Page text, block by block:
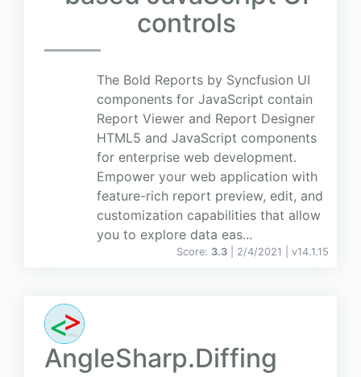
controls
The Bold Reports by Syncfusion UI
components for JavaScript contain
Report Viewer and Report Designer
HTML5 and JavaScript components
for enterprise web development.
Empower your web application with
feature-rich report preview, edit, and
customization capabilities that allow
you to explore data eas...
Score: 3.3 | 2/4/2021 | v14.1.15
AngleSharp.Diffing